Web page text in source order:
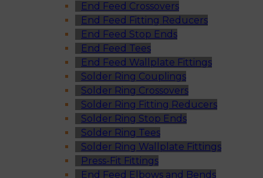
End Feed Crossovers
End Feed Fitting Reducers
End Feed Stop Ends
End Feed Tees
End Feed Wallplate Fittings
Solder Ring Couplings
Solder Ring Crossovers
Solder Ring Fitting Reducers
Solder Ring Stop Ends
Solder Ring Tees
Solder Ring Wallplate Fittings
Press-Fit Fittings
End Feed Elbows and Bends